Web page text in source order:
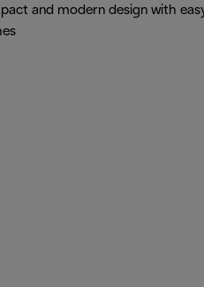
and modern design with